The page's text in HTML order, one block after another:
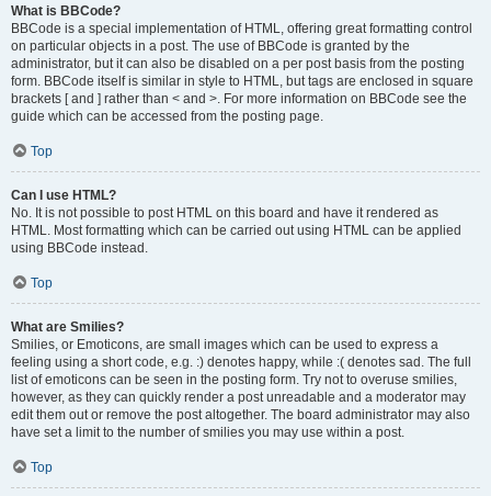
What is BBCode?
BBCode is a special implementation of HTML, offering great formatting control
on particular objects in a post. The use of BBCode is granted by the
administrator, but it can also be disabled on a per post basis from the posting
form. BBCode itself is similar in style to HTML, but tags are enclosed in square
brackets [ and ] rather than < and >. For more information on BBCode see the
guide which can be accessed from the posting page.
Top
Can I use HTML?
No. It is not possible to post HTML on this board and have it rendered as
HTML. Most formatting which can be carried out using HTML can be applied
using BBCode instead.
Top
What are Smilies?
Smilies, or Emoticons, are small images which can be used to express a
feeling using a short code, e.g. :) denotes happy, while :( denotes sad. The full
list of emoticons can be seen in the posting form. Try not to overuse smilies,
however, as they can quickly render a post unreadable and a moderator may
edit them out or remove the post altogether. The board administrator may also
have set a limit to the number of smilies you may use within a post.
Top